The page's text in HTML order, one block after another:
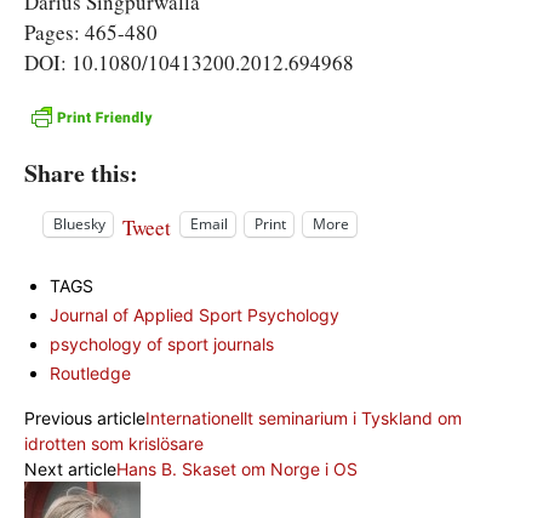
Pages: 465-480
DOI: 10.1080/10413200.2012.694968
Share this:
Bluesky Tweet Email Print More
TAGS
Journal of Applied Sport Psychology
psychology of sport journals
Routledge
Previous articleInternationellt seminarium i Tyskland om
idrotten som krislösare
Next articleHans B. Skaset om Norge i OS